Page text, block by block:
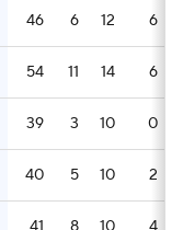
46 6 12 6
54 11 14 6
39 3 10 0
40 5 10 2